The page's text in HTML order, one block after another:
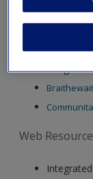
Create a new
Video
Web